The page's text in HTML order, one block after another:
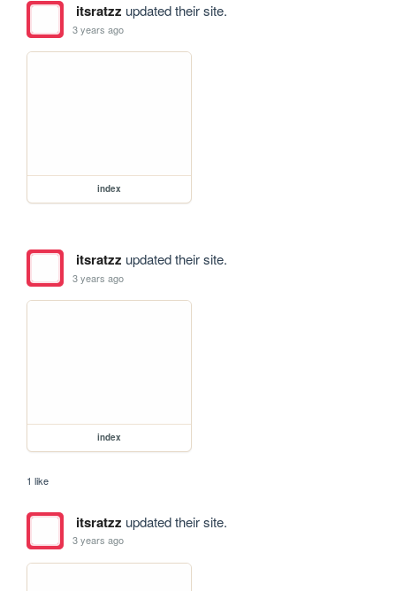
itsratzz updated their site.
3 years ago
index
itsratzz updated their site.
3 years ago
index
1 like
itsratzz updated their site.
3 years ago